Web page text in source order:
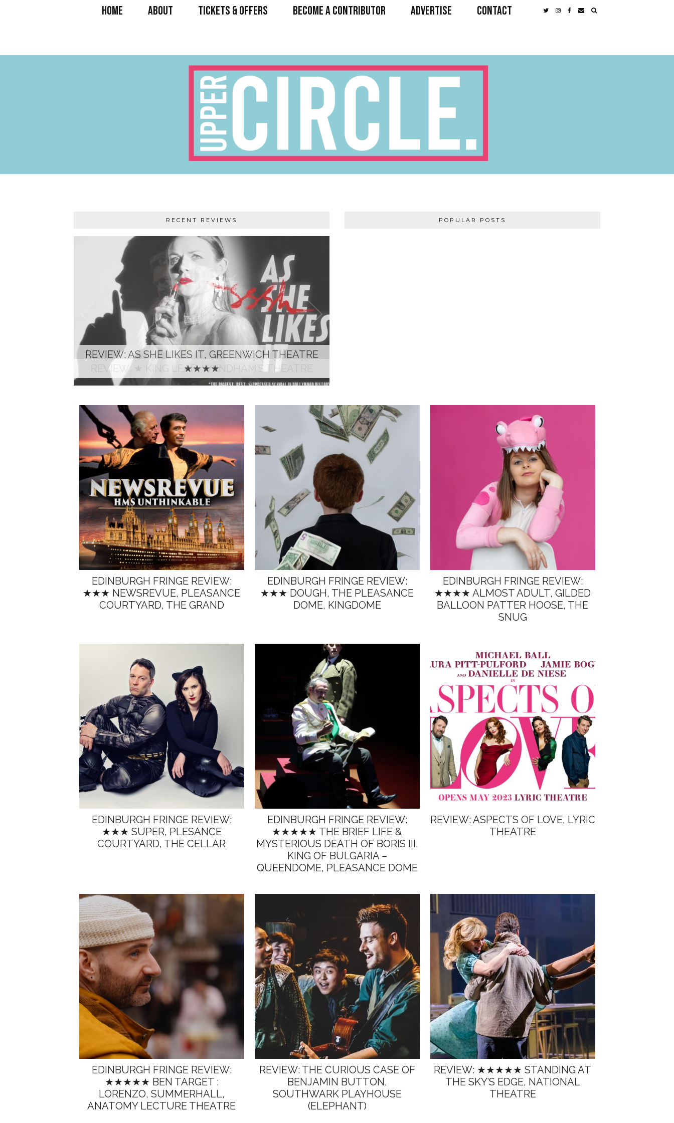
HOME ABOUT TICKETS & OFFERS BECOME A CONTRIBUTOR ADVERTISE CONTACT
POPULAR POSTS
RECENT REVIEWS
REVIEW: ★ KING LEAR, WYNDHAM’S THEATRE
EDINBURGH FRINGE REVIEW:
★★★ NEWSREVUE, PLEASANCE
COURTYARD, THE GRAND
EDINBURGH FRINGE REVIEW:
★★★ DOUGH, THE PLEASANCE
DOME, KINGDOME
EDINBURGH FRINGE REVIEW:
★★★★ ALMOST ADULT, GILDED
BALLOON PATTER HOOSE, THE
SNUG
EDINBURGH FRINGE REVIEW:
★★★ SUPER, PLESANCE
COURTYARD, THE CELLAR
EDINBURGH FRINGE REVIEW:
★★★★★ THE BRIEF LIFE &
MYSTERIOUS DEATH OF BORIS III,
KING OF BULGARIA –
QUEENDOME, PLEASANCE DOME
REVIEW: ASPECTS OF LOVE, LYRIC
THEATRE
EDINBURGH FRINGE REVIEW:
★★★★★ BEN TARGET :
LORENZO, SUMMERHALL,
ANATOMY LECTURE THEATRE
REVIEW: THE CURIOUS CASE OF
BENJAMIN BUTTON,
SOUTHWARK PLAYHOUSE
(ELEPHANT)
REVIEW: ★★★★★ STANDING AT
THE SKY’S EDGE, NATIONAL
THEATRE